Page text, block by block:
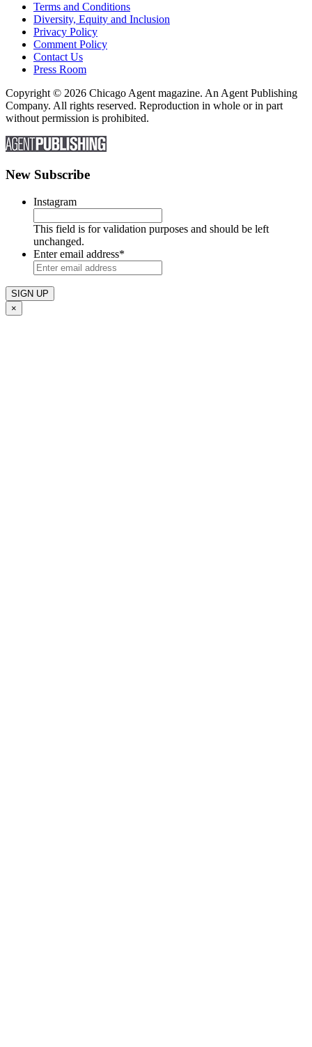
Terms and Conditions
Diversity, Equity and Inclusion
Privacy Policy
Comment Policy
Contact Us
Press Room
Copyright © 2026 Chicago Agent magazine. An Agent Publishing
Company. All rights reserved. Reproduction in whole or in part
without permission is prohibited.
New Subscribe
Instagram
This field is for validation purposes and should be left
unchanged.
Enter email address*
×